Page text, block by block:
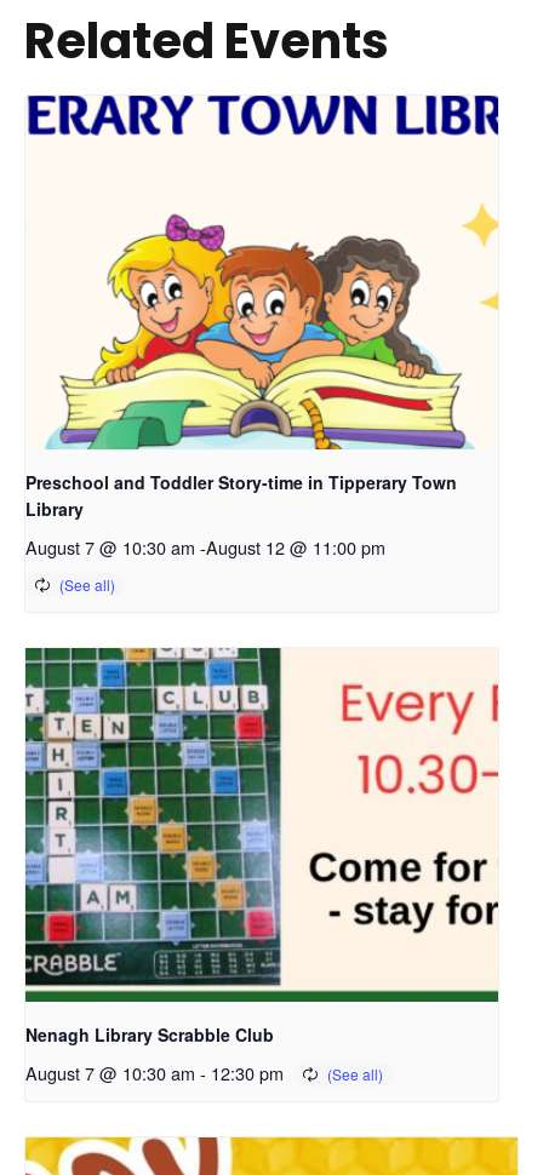
Related Events
Preschool and Toddler Story-time in Tipperary Town
Library
August 7 @ 10:30 am -August 12 @ 11:00 pm
Nenagh Library Scrabble Club
August 7 @ 10:30 am - 12:30 pm